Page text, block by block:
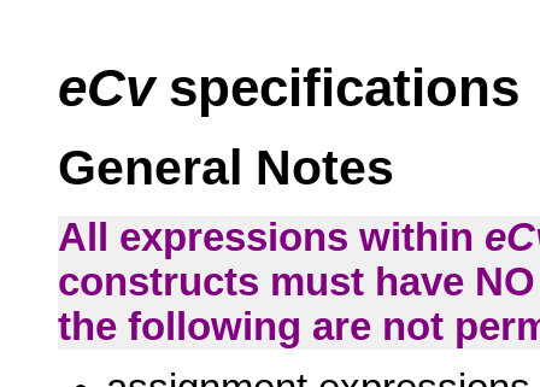
eCvspecifications
General Notes
All expressions within
constructs must have
the following are not